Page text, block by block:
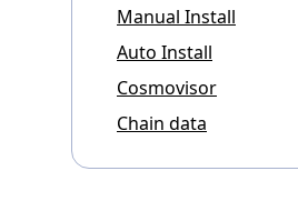
Manual Install
Auto Install
Cosmovisor
Chain data